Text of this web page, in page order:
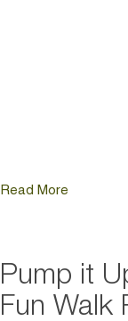
Read More
Pump it
Fun Walk